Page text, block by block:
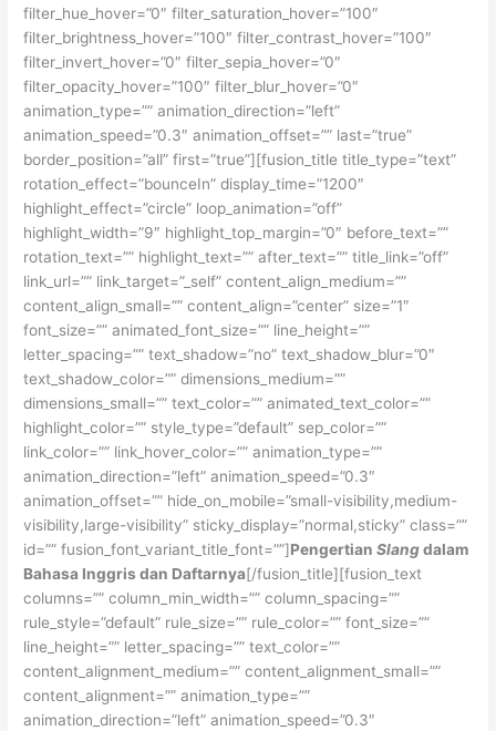
filter_hue_hover=”0″ filter_saturation_hover=”100″
filter_brightness_hover=”100″ filter_contrast_hover=”100″
filter_invert_hover=”0″ filter_sepia_hover=”0″
filter_opacity_hover=”100″ filter_blur_hover=”0″
animation_type=”” animation_direction=”left”
animation_speed=”0.3″ animation_offset=”” last=”true”
border_position=”all” first=”true”][fusion_title title_type=”text”
rotation_effect=”bounceIn” display_time=”1200″
highlight_effect=”circle” loop_animation=”off”
highlight_width=”9″ highlight_top_margin=”0″ before_text=””
rotation_text=”” highlight_text=”” after_text=”” title_link=”off”
link_url=”” link_target=”_self” content_align_medium=””
content_align_small=”” content_align=”center” size=”1″
font_size=”” animated_font_size=”” line_height=””
letter_spacing=”” text_shadow=”no” text_shadow_blur=”0″
text_shadow_color=”” dimensions_medium=””
dimensions_small=”” text_color=”” animated_text_color=””
highlight_color=”” style_type=”default” sep_color=””
link_color=”” link_hover_color=”” animation_type=””
animation_direction=”left” animation_speed=”0.3″
animation_offset=”” hide_on_mobile=”small-visibility,medium-
visibility,large-visibility” sticky_display=”normal,sticky” class=””
id=”” fusion_font_variant_title_font=””]PengertianSlangdalam
Bahasa Inggris dan Daftarnya[/fusion_title][fusion_text
columns=”” column_min_width=”” column_spacing=””
rule_style=”default” rule_size=”” rule_color=”” font_size=””
line_height=”” letter_spacing=”” text_color=””
content_alignment_medium=”” content_alignment_small=””
content_alignment=”” animation_type=””
animation_direction=”left” animation_speed=”0.3″